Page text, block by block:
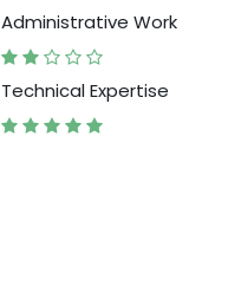
Administrative Work
Technical Expertise